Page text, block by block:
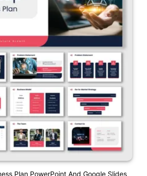
Plan PowerPoint And Google Slides